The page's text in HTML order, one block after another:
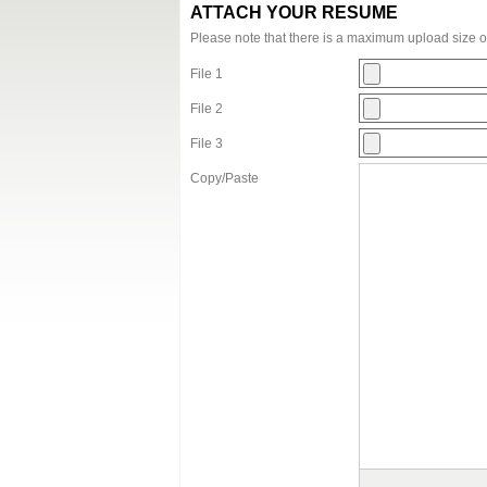
ATTACH YOUR RESUME
Please note that there is a maximum upload size
File 1
File 2
File 3
Copy/Paste